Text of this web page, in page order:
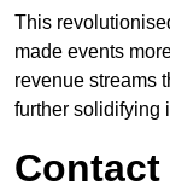
This
made events
revenue streams
further solidifying
Contact